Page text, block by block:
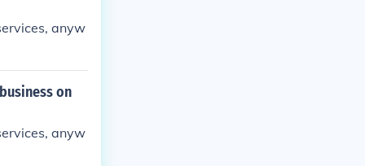
anyw
on
anyw